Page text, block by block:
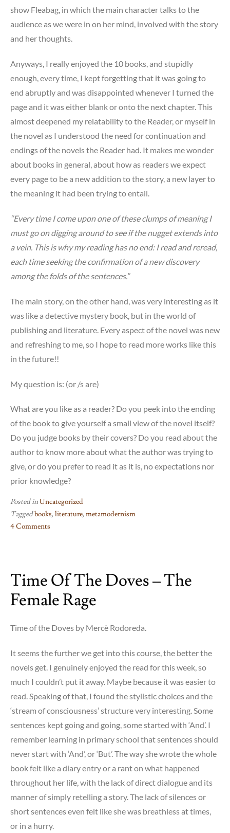
show Fleabag, in which the main character talks to the
audience as we were in on her mind, involved with the story
and her thoughts.
Anyways, I really enjoyed the 10 books, and stupidly
enough, every time, I kept forgetting that it was going to
end abruptly and was disappointed whenever I turned the
page and it was either blank or onto the next chapter. This
almost deepened my relatability to the Reader, or myself in
the novel as I understood the need for continuation and
endings of the novels the Reader had. It makes me wonder
about books in general, about how as readers we expect
every page to be a new addition to the story, a new layer to
the meaning it had been trying to entail.
“Every time I come upon one of these clumps of meaning I
must go on digging around to see if the nugget extends into
a vein. This is why my reading has no end: I read and reread,
each time seeking the confirmation of a new discovery
among the folds of the sentences.”
The main story, on the other hand, was very interesting as it
was like a detective mystery book, but in the world of
publishing and literature. Every aspect of the novel was new
and refreshing to me, so I hope to read more works like this
in the future!!
My question is: (or /s are)
What are you like as a reader? Do you peek into the ending
of the book to give yourself a small view of the novel itself?
Do you judge books by their covers? Do you read about the
author to know more about what the author was trying to
give, or do you prefer to read it as it is, no expectations nor
prior knowledge?
Posted inUncategorized
Taggedbooks,literature,metamodernism
4 Comments
a
Winter’s
night
Traveler
mind
mouth
is
agape
Time Of The Doves – The
Female Rage
Time of the Doves by Mercè Rodoreda.
It seems the further we get into this course, the better the
novels get. I genuinely enjoyed the read for this week, so
much I couldn’t put it away. Maybe because it was easier to
read. Speaking of that, I found the stylistic choices and the
‘stream of consciousness’ structure very interesting. Some
sentences kept going and going, some started with ‘And’. I
remember learning in primary school that sentences should
never start with ‘And’, or ‘But’. The way she wrote the whole
book felt like a diary entry or a rant on what happened
throughout her life, with the lack of direct dialogue and its
manner of simply retellinga story. The lack of silences or
short sentences even felt like she was breathless at times,
or in a hurry.